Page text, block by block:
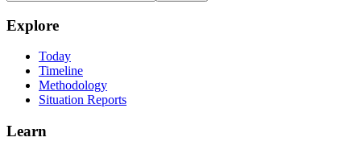
Explore
Today
Timeline
Methodology
Situation Reports
Learn